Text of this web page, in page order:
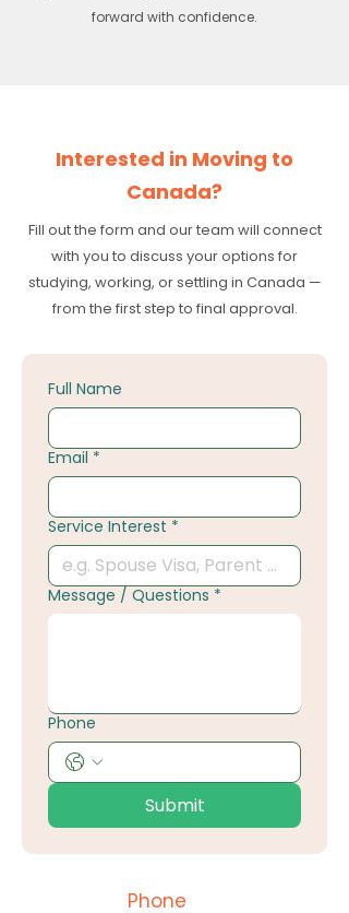
forward with confidence.
Interested in Moving to
Canada?
Fill out the form and our team will connect
with you to discuss your options for
studying, working, or settling in Canada —
from the first step to final approval.
Full Name
Email *
Service Interest *
Message / Questions *
Phone
Submit
Phone